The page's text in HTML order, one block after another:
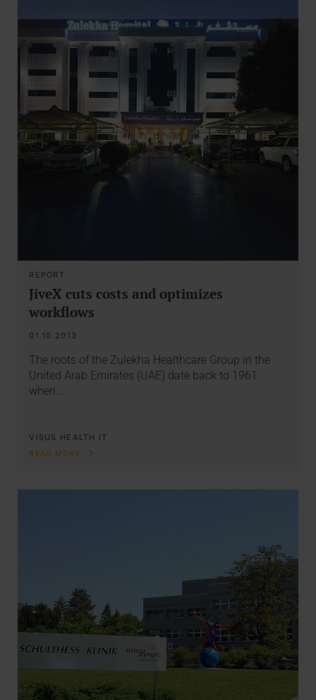
REPORT
JiveX cuts costs and optimizes
workflows
01.10.2013
The roots of the Zulekha Healthcare Group in the
United Arab Emirates (UAE) date back to 1961
when…
VISUS HEALTH IT
READ MORE